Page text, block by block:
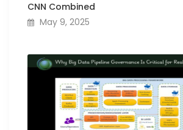
CNN Combined
May 9, 2025